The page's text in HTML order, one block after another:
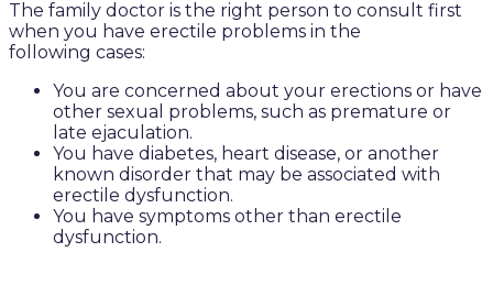
The family doctor is the right person to consult first
when you have erectile problems in the
following cases:
You are concerned about your erections or have
other sexual problems, such as premature or
late ejaculation.
You have diabetes, heart disease, or another
known disorder that may be associated with
erectile dysfunction.
You have symptoms other than erectile
dysfunction.